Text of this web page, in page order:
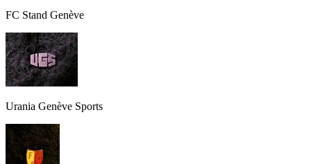
FC Stand Genève
Urania Genève Sports